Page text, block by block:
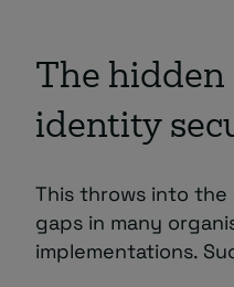
The hidden
identity
This throws into
gaps in many
implementations.